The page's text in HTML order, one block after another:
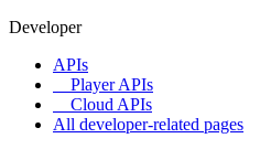
Developer
APIs
Player APIs
Cloud APIs
All developer-related pages